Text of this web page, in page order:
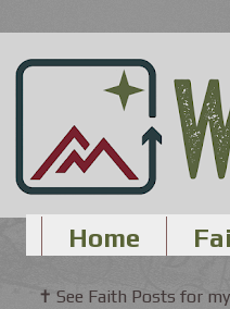
Home
✝ See Faith Posts for